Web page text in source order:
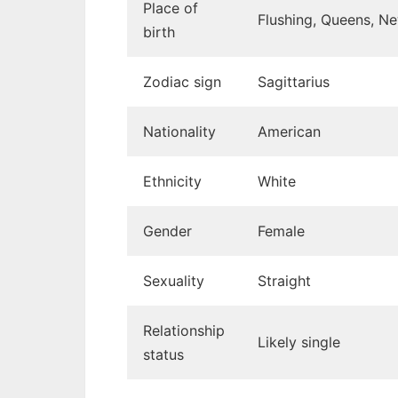
→ 5. Physical traits
Place of
birth
Flushing, Queens,
Zodiac sign Sagittarius
Nationality American
Ethnicity White
Gender Female
Sexuality Straight
Relationship
status
Likely single